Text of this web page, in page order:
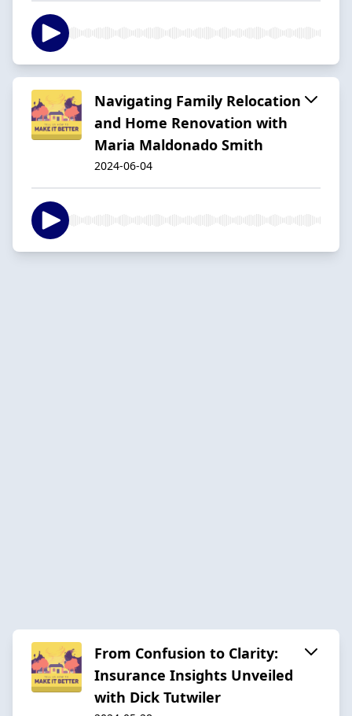
Navigating Family Relocation
and Home Renovation with
Maria Maldonado Smith
2024-06-04
From Confusion to Clarity:
Insurance Insights Unveiled
with Dick Tutwiler